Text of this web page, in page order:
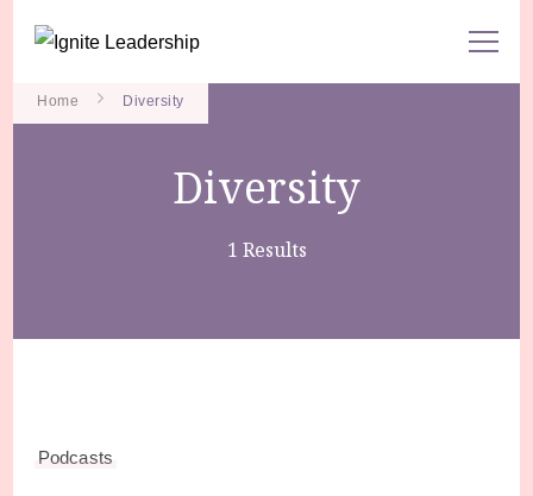
Ignite Leadership
Done
Home Diversity
Diversity
1 Results
Podcasts